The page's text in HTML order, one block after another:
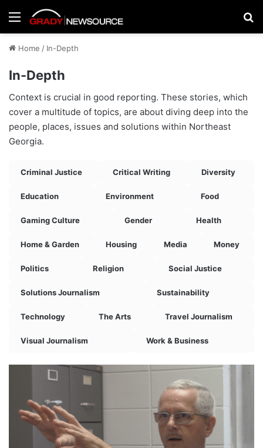
Menu
Home / In-Depth
In-Depth
Context is crucial in good reporting. These stories, which
cover a multitude of topics, are about diving deep into the
people, places, issues and solutions within Northeast
Georgia.
Criminal Justice Critical Writing Diversity
Education Environment Food
Gaming Culture Gender Health
Home & Garden Housing Media Money
Politics Religion Social Justice
Solutions Journalism Sustainability
Technology The Arts Travel Journalism
Visual Journalism Work & Business